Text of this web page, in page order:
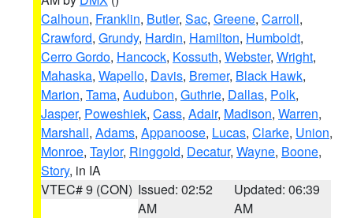
Calhoun, Franklin, Butler, Sac, Greene, Carroll,
Crawford, Grundy, Hardin, Hamilton, Humboldt,
Cerro Gordo, Hancock, Kossuth, Webster, Wright,
Mahaska, Wapello, Davis, Bremer, Black Hawk,
Marion, Tama, Audubon, Guthrie, Dallas, Polk,
Jasper, Poweshiek, Cass, Adair, Madison, Warren,
Marshall, Adams, Appanoose, Lucas, Clarke, Union,
Monroe, Taylor, Ringgold, Decatur, Wayne, Boone,
Story, in IA
VTEC# 9 (CON) Issued: 02:52
AM
Updated: 06:39
AM